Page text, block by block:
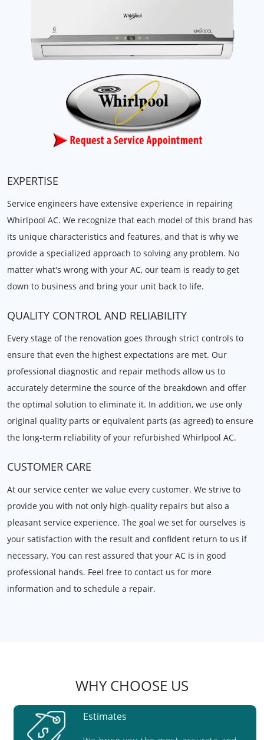
EXPERTISE
Service engineers have extensive experience in repairing
Whirlpool AC. We recognize that each model of this brand has
its unique characteristics and features, and that is why we
provide a specialized approach to solving any problem. No
matter what's wrong with your AC, our team is ready to get
down to business and bring your unit back to life.
QUALITY CONTROL AND RELIABILITY
Every stage of the renovation goes through strict controls to
ensure that even the highest expectations are met. Our
professional diagnostic and repair methods allow us to
accurately determine the source of the breakdown and offer
the optimal solution to eliminate it. In addition, we use only
original quality parts or equivalent parts (as agreed) to ensure
the long-term reliability of your refurbished Whirlpool AC.
CUSTOMER CARE
At our service center we value every customer. We strive to
provide you with not only high-quality repairs but also a
pleasant service experience. The goal we set for ourselves is
your satisfaction with the result and confident return to us if
necessary. You can rest assured that your AC is in good
professional hands. Feel free to contact us for more
information and to schedule a repair.
WHY CHOOSE US
Estimates